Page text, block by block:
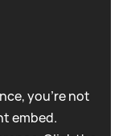
you're not
embed.